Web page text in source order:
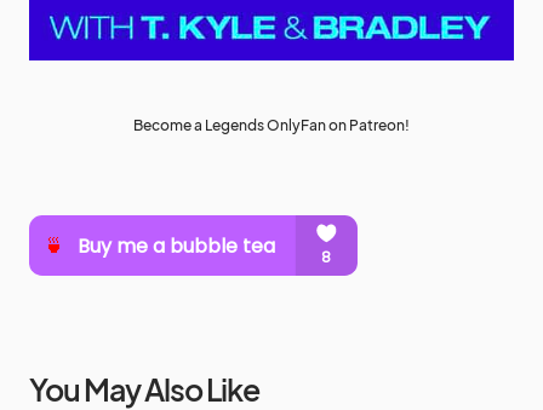
Become a Legends OnlyFan on Patreon!
You May Also Like